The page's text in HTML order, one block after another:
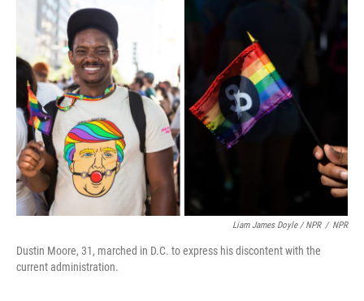
Liam James Doyle / NPR / NPR
Dustin Moore, 31, marched in D.C. to express his discontent with the
current administration.